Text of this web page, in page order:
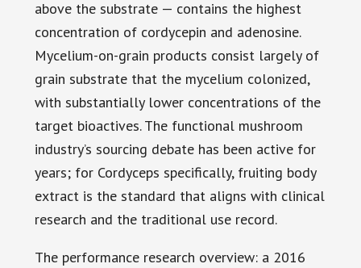
above the substrate — contains the highest
concentration of cordycepin and adenosine.
Mycelium-on-grain products consist largely of
grain substrate that the mycelium colonized,
with substantially lower concentrations of the
target bioactives. The functional mushroom
industry’s sourcing debate has been active for
years; for Cordyceps specifically, fruiting body
extract is the standard that aligns with clinical
research and the traditional use record.
The performance research overview: a 2016